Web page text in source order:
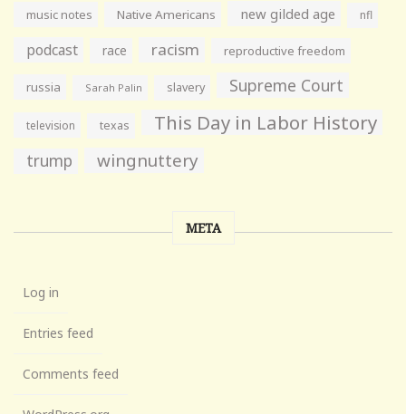
music notes Native Americans new gilded age nfl
podcast race racism reproductive freedom
russia Sarah Palin slavery Supreme Court
television texas This Day in Labor History
trump wingnuttery
META
Log in
Entries feed
Comments feed